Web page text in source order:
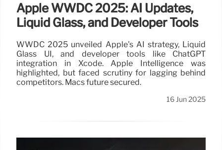
Apple WWDC 2025: AI Updates,
Liquid Glass, and Developer Tools
WWDC 2025 unveiled Apple's AI strategy, Liquid
Glass UI, and developer tools like ChatGPT
integration in Xcode. Apple Intelligence was
highlighted, but faced scrutiny for lagging behind
competitors. Macs future secured.
16 Jun 2025